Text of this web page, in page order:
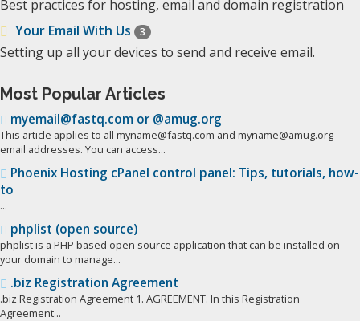
Best practices for hosting, email and domain registration
Your Email With Us
3
Setting up all your devices to send and receive email.
Most Popular Articles
myemail@fastq.com or @amug.org
This article applies to all myname@fastq.com and myname@amug.org
email addresses. You can access...
Phoenix Hosting cPanel control panel: Tips, tutorials, how-
to
...
phplist (open source)
phplist is a PHP based open source application that can be installed on
your domain to manage...
.biz Registration Agreement
.biz Registration Agreement 1. AGREEMENT. In this Registration
Agreement...